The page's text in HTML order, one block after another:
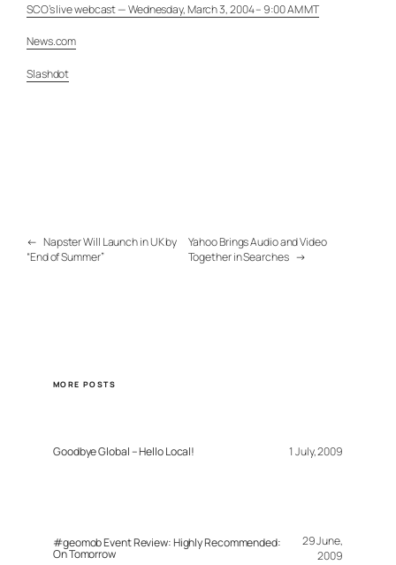
SCO’s live webcast — Wednesday, March 3, 2004 – 9:00 AM MT
News.com
Slashdot
← Napster Will Launch in UK by
“End of Summer”
Yahoo Brings Audio and Video
Together in Searches →
MORE POSTS
Goodbye Global – Hello Local! 1 July, 2009
#geomob Event Review: Highly Recommended:
On Tomorrow
29 June,
2009